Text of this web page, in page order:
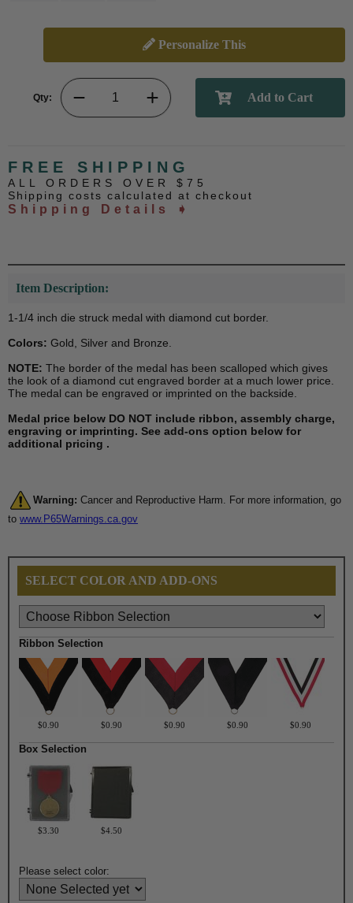
Personalize This
Qty:
FREE SHIPPING
ALL ORDERS OVER $75
Shipping costs calculated at checkout
Shipping Details ➧
Item Description:
1-1/4 inch die struck medal with diamond cut border.
Colors: Gold, Silver and Bronze.
NOTE: The border of the medal has been scalloped which gives
the look of a diamond cut engraved border at a much lower price.
The medal can be engraved or imprinted on the backside.
Medal price below DO NOT include ribbon, assembly charge,
engraving or imprinting. See add-ons option below for
additional pricing .
Warning: Cancer and Reproductive Harm. For more information, go
to www.P65Warnings.ca.gov
SELECT COLOR AND ADD-ONS
Ribbon Selection
$0.90 $0.90 $0.90 $0.90 $0.90
Box Selection
$3.30 $4.50
Please select color: